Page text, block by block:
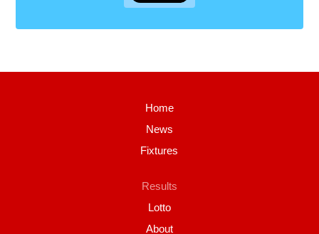
Home
News
Fixtures
Results
Lotto
About